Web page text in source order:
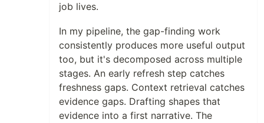
job lives.
In my pipeline, the gap-finding work
consistently produces more useful output
too, but it's decomposed across multiple
stages. An early refresh step catches
freshness gaps. Context retrieval catches
evidence gaps. Drafting shapes that
evidence into a first narrative. The